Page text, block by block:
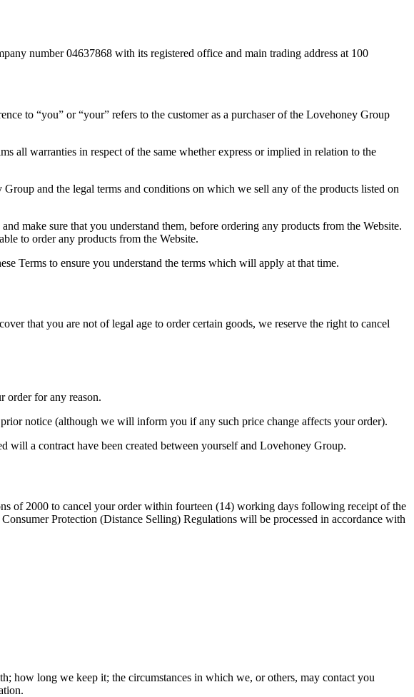
number 04637868 with its registered office and main trading address at 100
to “you” or “your” refers to the customer as a purchaser of the Lovehoney Group
all warranties in respect of the same whether express or implied in relation to the
and the legal terms and conditions on which we sell any of the products listed on
make sure that you understand them, before ordering any products from the Website.
to order any products from the Website.
Terms to ensure you understand the terms which will apply at that time.
that you are not of legal age to order certain goods, we reserve the right to cancel
order for any reason.
notice (although we will inform you if any such price change affects your order).
will a contract have been created between yourself and Lovehoney Group.
of 2000 to cancel your order within fourteen (14) working days following receipt of the
Protection (Distance Selling) Regulations will be processed in accordance with
how long we keep it; the circumstances in which we, or others, may contact you